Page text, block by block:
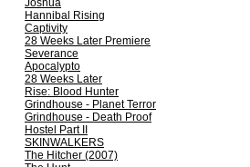
Joshua
Hannibal Rising
Captivity
28 Weeks Later Premiere
Severance
Apocalypto
28 Weeks Later
Rise: Blood Hunter
Grindhouse - Planet Terror
Grindhouse - Death Proof
Hostel Part II
SKINWALKERS
The Hitcher (2007)